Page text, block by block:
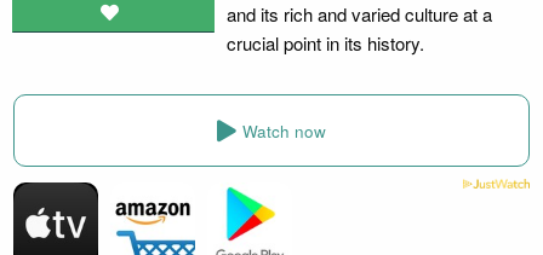
and its rich and varied culture at a
crucial point in its history.
Watch now